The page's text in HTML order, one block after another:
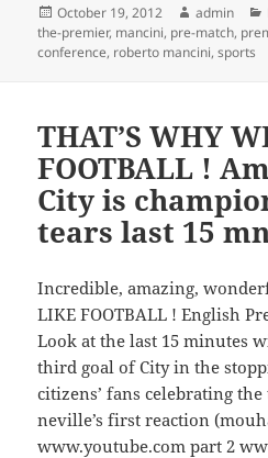
Posted
on
October 19, 2012 Author
admin
the-premier, mancini, pre-match,
conference, roberto mancini,sports
THAT’S WHY
FOOTBALL !
City is
tears last 15
Incredible, amazing,
LIKE FOOTBALL ! English
Look at the last 15 minutes
third goal of City in the
citizens’ fans celebrating
neville’s first reaction
www.youtube.com part 2